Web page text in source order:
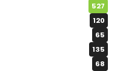
527
120
65
135
68